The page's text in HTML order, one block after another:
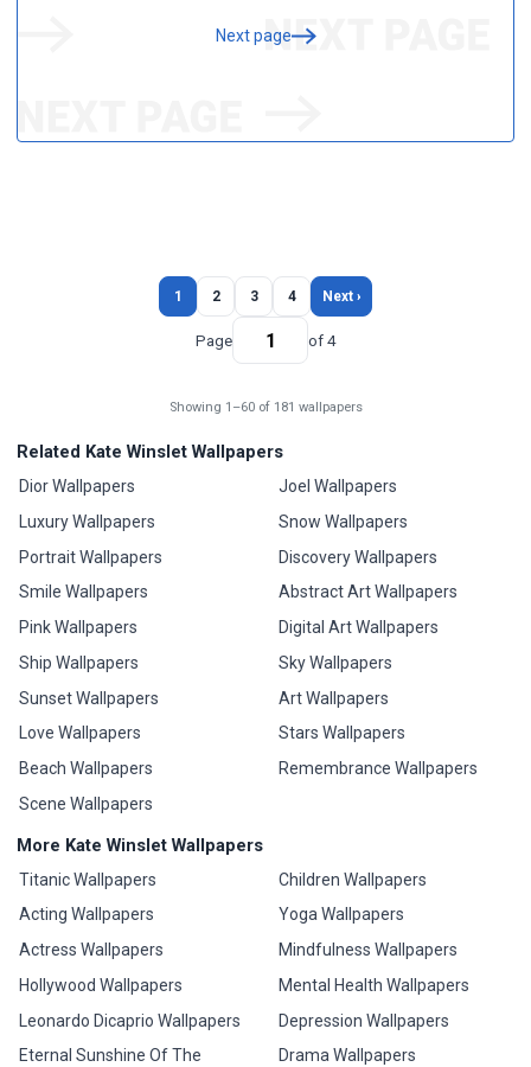
Next page
1 2 3 4 Next ›
Page of 4
Showing 1–60 of 181 wallpapers
Related Kate Winslet Wallpapers
Dior Wallpapers
Luxury Wallpapers
Portrait Wallpapers
Smile Wallpapers
Pink Wallpapers
Ship Wallpapers
Sunset Wallpapers
Love Wallpapers
Beach Wallpapers
Scene Wallpapers
Joel Wallpapers
Snow Wallpapers
Discovery Wallpapers
Abstract Art Wallpapers
Digital Art Wallpapers
Sky Wallpapers
Art Wallpapers
Stars Wallpapers
Remembrance Wallpapers
More Kate Winslet Wallpapers
Titanic Wallpapers
Acting Wallpapers
Actress Wallpapers
Hollywood Wallpapers
Leonardo Dicaprio Wallpapers
Eternal Sunshine Of The
Children Wallpapers
Yoga Wallpapers
Mindfulness Wallpapers
Mental Health Wallpapers
Depression Wallpapers
Drama Wallpapers